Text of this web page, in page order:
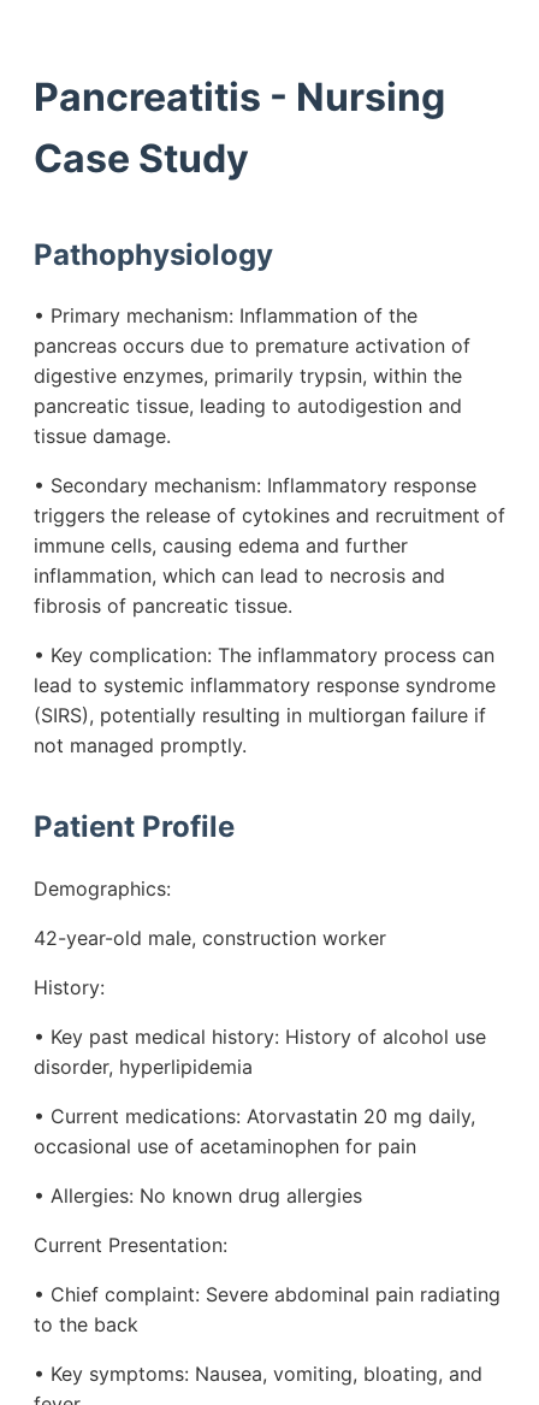
Pancreatitis - Nursing
Case Study
Pathophysiology
• Primary mechanism: Inflammation of the
pancreas occurs due to premature activation of
digestive enzymes, primarily trypsin, within the
pancreatic tissue, leading to autodigestion and
tissue damage.
• Secondary mechanism: Inflammatory response
triggers the release of cytokines and recruitment of
immune cells, causing edema and further
inflammation, which can lead to necrosis and
fibrosis of pancreatic tissue.
• Key complication: The inflammatory process can
lead to systemic inflammatory response syndrome
(SIRS), potentially resulting in multiorgan failure if
not managed promptly.
Patient Profile
Demographics:
42-year-old male, construction worker
History:
• Key past medical history: History of alcohol use
disorder, hyperlipidemia
• Current medications: Atorvastatin 20 mg daily,
occasional use of acetaminophen for pain
• Allergies: No known drug allergies
Current Presentation:
• Chief complaint: Severe abdominal pain radiating
to the back
• Key symptoms: Nausea, vomiting, bloating, and